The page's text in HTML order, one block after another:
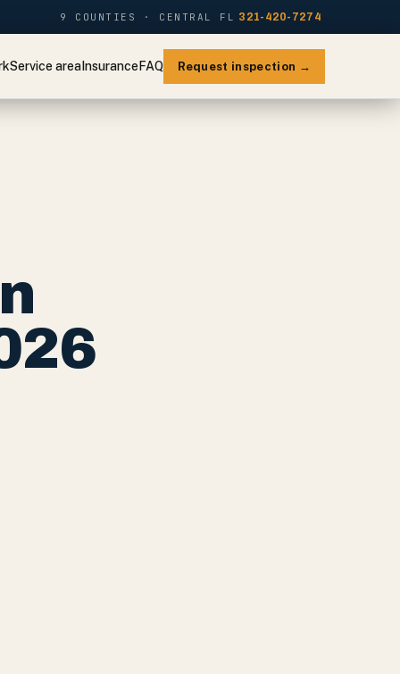
9 COUNTIES · CENTRAL FL 321-420-7274
Service areaInsuranceFAQ Request inspection →